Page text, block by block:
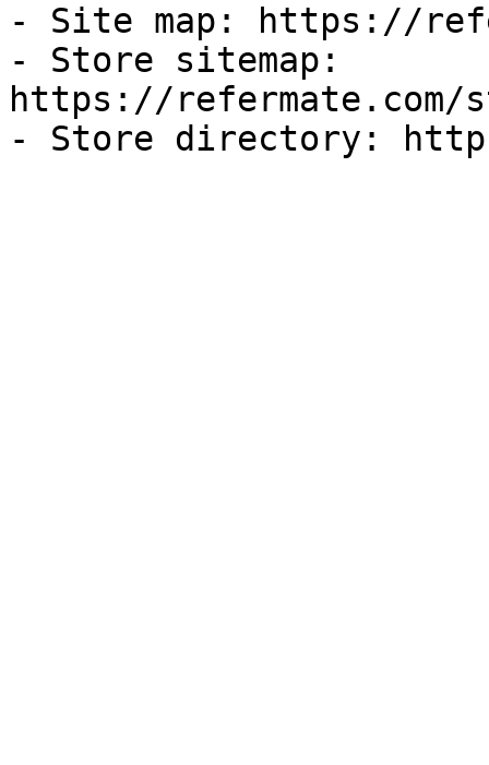
- Site map: https://
- Store sitemap:
https://refermate.com/
- Store directory: